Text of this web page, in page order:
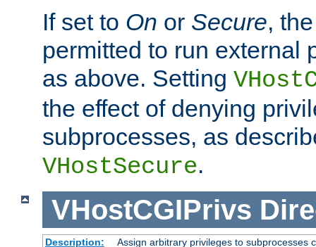
If set to On or Secure,
permitted to run external
as above. Setting
the effect of denying
subprocesses, as
VHostSecure.
VHostCGIPrivs
Description:
Assign arbitrary privileges to subprocesses